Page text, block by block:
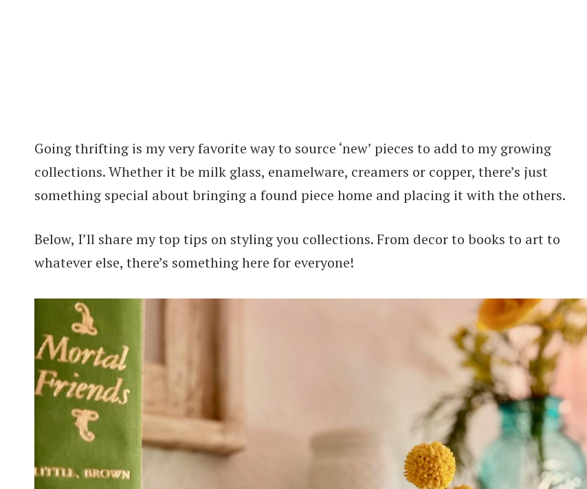
Going thrifting is my very favorite way to source ‘new’ pieces to add to my growing
collections. Whether it be milk glass, enamelware, creamers or copper, there’s just
something special about bringing a found piece home and placing it with the others.
Below, I’ll share my top tips on styling you collections. From decor to books to art to
whatever else, there’s something here for everyone!